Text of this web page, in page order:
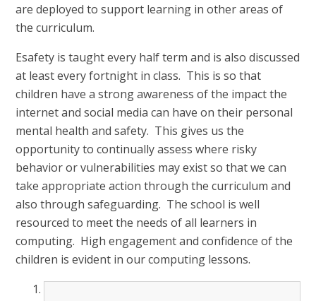
are deployed to support learning in other areas of
the curriculum.
Esafety is taught every half term and is also discussed
at least every fortnight in class. This is so that
children have a strong awareness of the impact the
internet and social media can have on their personal
mental health and safety. This gives us the
opportunity to continually assess where risky
behavior or vulnerabilities may exist so that we can
take appropriate action through the curriculum and
also through safeguarding. The school is well
resourced to meet the needs of all learners in
computing. High engagement and confidence of the
children is evident in our computing lessons.